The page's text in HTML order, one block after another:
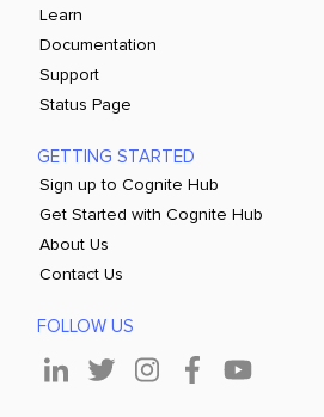
Learn
Documentation
Support
Status Page
GETTING STARTED
Sign up to Cognite Hub
Get Started with Cognite Hub
About Us
Contact Us
FOLLOW US